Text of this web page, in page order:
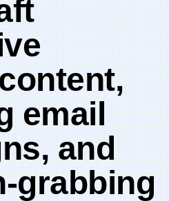
email
and⁢
grabbing